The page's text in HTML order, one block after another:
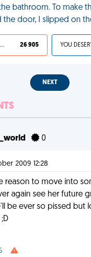
bathroom. To make
door, I slipped on
I AGREE, YOUR LIFE SUCKS 26 905
NEXT
0
2009 12:28
reason to move into
again see her future
be ever so pissed but